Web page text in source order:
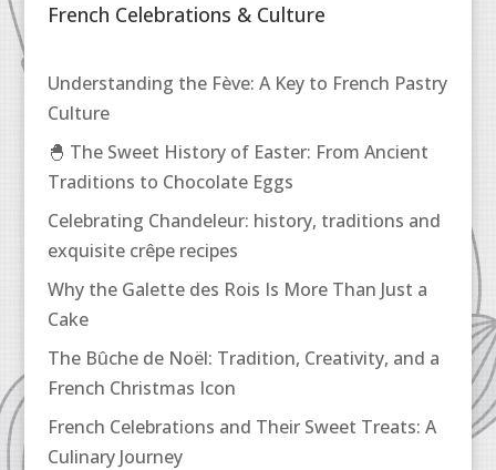
French Celebrations & Culture
Understanding the Fève: A Key to French Pastry
Culture
🐣 The Sweet History of Easter: From Ancient
Traditions to Chocolate Eggs
Celebrating Chandeleur: history, traditions and
exquisite crêpe recipes
Why the Galette des Rois Is More Than Just a
Cake
The Bûche de Noël: Tradition, Creativity, and a
French Christmas Icon
French Celebrations and Their Sweet Treats: A
Culinary Journey